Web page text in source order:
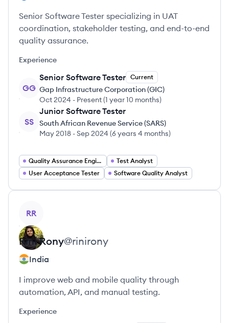
Senior Software Tester specializing in UAT
coordination, stakeholder testing, and end-to-end
quality assurance.
Experience
GG
Senior Software Tester Current
Gap Infrastructure Corporation (GIC)
Oct 2024 - Present(1 year 10 months)
SS
Junior Software Tester
South African Revenue Service (SARS)
May 2018 -Sep 2024 (6 years 4 months)
Quality Assurance Engineer
Test Analyst
User Acceptance Tester
Software Quality Analyst
RR
Rini Rony@rinirony
India
I improve web and mobile quality through
automation, API, and manual testing.
Experience